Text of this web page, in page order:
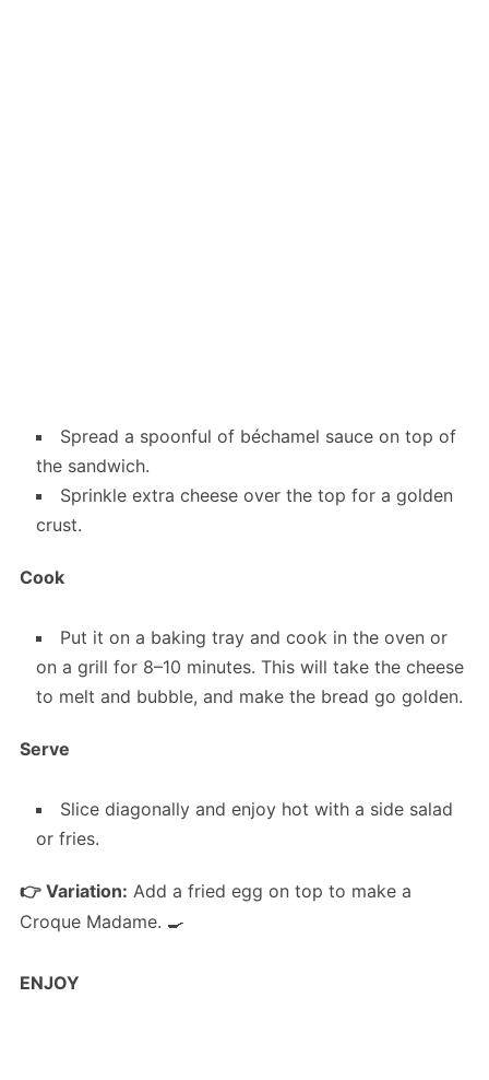
Spread a spoonful of béchamel sauce on top of
the sandwich.
Sprinkle extra cheese over the top for a golden
crust.
Cook
Put it on a baking tray and cook in the oven or
on a grill for 8–10 minutes. This will take the cheese
to melt and bubble, and make the bread go golden.
Serve
Slice diagonally and enjoy hot with a side salad
or fries.
👉 Variation: Add a fried egg on top to make a
Croque Madame. 🍳
ENJOY